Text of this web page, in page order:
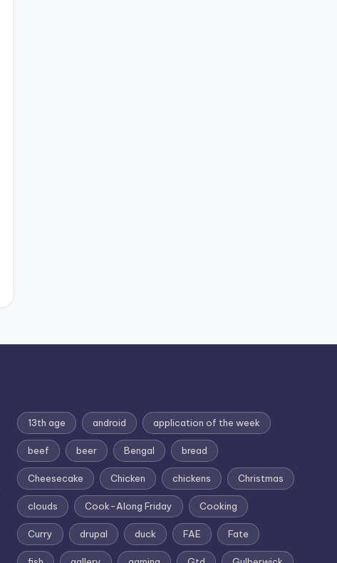
13th age android application of the week
beef beer Bengal bread
Cheesecake Chicken chickens Christmas
clouds Cook-Along Friday Cooking
Curry drupal duck FAE Fate